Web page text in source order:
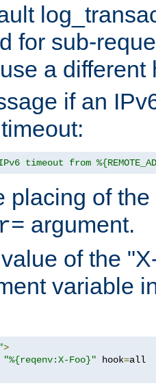
for sub-
a different
if an
timeout from
placing of
argument.
of the
variable
>
"%{reqenv:X-Foo}" hook=